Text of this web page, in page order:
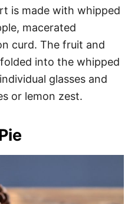
is made with whipped
macerated
curd. The fruit and
into the whipped
glasses and
or lemon zest.